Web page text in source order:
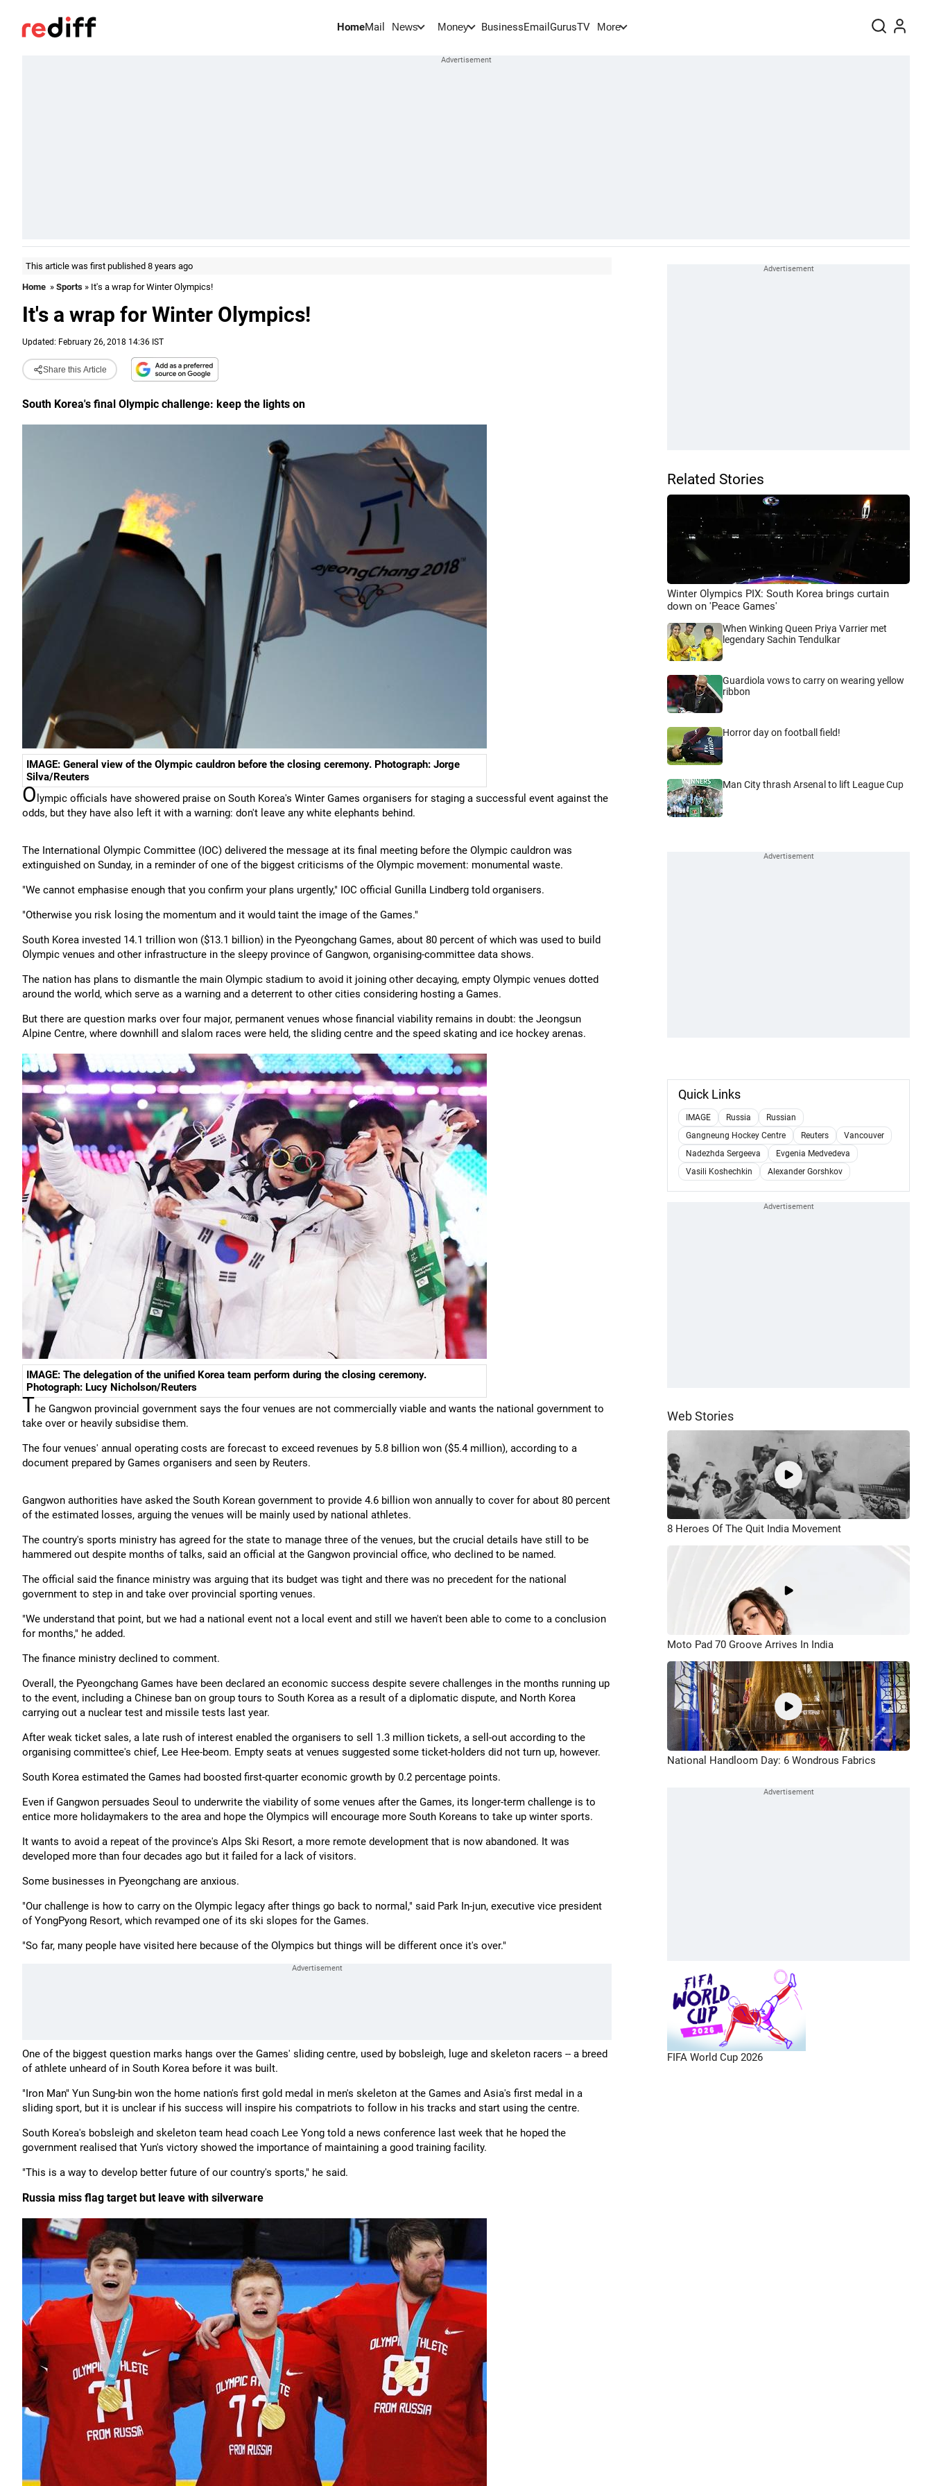
HomeMail News Money BusinessEmail GurusTV More
This article was first published 8 years ago
Home » Sports » It's a wrap for Winter Olympics!
It's a wrap for Winter Olympics!
Updated: February 26, 2018 14:36 IST
Share this Article
South Korea's final Olympic challenge: keep the lights on
IMAGE: General view of the Olympic cauldron before the closing ceremony. Photograph: Jorge
Silva/Reuters
O lympic officials have showered praise on South Korea's Winter Games organisers for staging a successful event against the
odds, but they have also left it with a warning: don't leave any white elephants behind.
The International Olympic Committee (IOC) delivered the message at its final meeting before the Olympic cauldron was
extinguished on Sunday, in a reminder of one of the biggest criticisms of the Olympic movement: monumental waste.
"We cannot emphasise enough that you confirm your plans urgently," IOC official Gunilla Lindberg told organisers.
"Otherwise you risk losing the momentum and it would taint the image of the Games."
South Korea invested 14.1 trillion won ($13.1 billion) in the Pyeongchang Games, about 80 percent of which was used to build
Olympic venues and other infrastructure in the sleepy province of Gangwon, organising-committee data shows.
The nation has plans to dismantle the main Olympic stadium to avoid it joining other decaying, empty Olympic venues dotted
around the world, which serve as a warning and a deterrent to other cities considering hosting a Games.
But there are question marks over four major, permanent venues whose financial viability remains in doubt: the Jeongsun
Alpine Centre, where downhill and slalom races were held, the sliding centre and the speed skating and ice hockey arenas.
IMAGE: The delegation of the unified Korea team perform during the closing ceremony.
Photograph: Lucy Nicholson/Reuters
The Gangwon provincial government says the four venues are not commercially viable and wants the national government to
take over or heavily subsidise them.
The four venues' annual operating costs are forecast to exceed revenues by 5.8 billion won ($5.4 million), according to a
document prepared by Games organisers and seen by Reuters.
Gangwon authorities have asked the South Korean government to provide 4.6 billion won annually to cover for about 80 percent
of the estimated losses, arguing the venues will be mainly used by national athletes.
The country's sports ministry has agreed for the state to manage three of the venues, but the crucial details have still to be
hammered out despite months of talks, said an official at the Gangwon provincial office, who declined to be named.
The official said the finance ministry was arguing that its budget was tight and there was no precedent for the national
government to step in and take over provincial sporting venues.
"We understand that point, but we had a national event not a local event and still we haven't been able to come to a conclusion
for months," he added.
The finance ministry declined to comment.
Overall, the Pyeongchang Games have been declared an economic success despite severe challenges in the months running up
to the event, including a Chinese ban on group tours to South Korea as a result of a diplomatic dispute, and North Korea
carrying out a nuclear test and missile tests last year.
After weak ticket sales, a late rush of interest enabled the organisers to sell 1.3 million tickets, a sell-out according to the
organising committee's chief, Lee Hee-beom. Empty seats at venues suggested some ticket-holders did not turn up, however.
South Korea estimated the Games had boosted first-quarter economic growth by 0.2 percentage points.
Even if Gangwon persuades Seoul to underwrite the viability of some venues after the Games, its longer-term challenge is to
entice more holidaymakers to the area and hope the Olympics will encourage more South Koreans to take up winter sports.
It wants to avoid a repeat of the province's Alps Ski Resort, a more remote development that is now abandoned. It was
developed more than four decades ago but it failed for a lack of visitors.
Some businesses in Pyeongchang are anxious.
"Our challenge is how to carry on the Olympic legacy after things go back to normal," said Park In-jun, executive vice president
of YongPyong Resort, which revamped one of its ski slopes for the Games.
"So far, many people have visited here because of the Olympics but things will be different once it's over."
One of the biggest question marks hangs over the Games' sliding centre, used by bobsleigh, luge and skeleton racers -- a breed
of athlete unheard of in South Korea before it was built.
"Iron Man" Yun Sung-bin won the home nation's first gold medal in men's skeleton at the Games and Asia's first medal in a
sliding sport, but it is unclear if his success will inspire his compatriots to follow in his tracks and start using the centre.
South Korea's bobsleigh and skeleton team head coach Lee Yong told a news conference last week that he hoped the
government realised that Yun's victory showed the importance of maintaining a good training facility.
"This is a way to develop better future of our country's sports," he said.
Russia miss flag target but leave with silverware
Related Stories
Winter Olympics PIX: South Korea brings curtain
down on 'Peace Games'
When Winking Queen Priya Varrier met
legendary Sachin Tendulkar
Guardiola vows to carry on wearing yellow
ribbon
Horror day on football field!
Man City thrash Arsenal to lift League Cup
Quick Links
IMAGE Russia
Russian
Gangneung Hockey Centre
Reuters
Vancouver
Nadezhda Sergeeva
Evgenia Medvedeva
Vasili Koshechkin
Alexander Gorshkov
Web Stories
8 Heroes Of The Quit India Movement
Moto Pad 70 Groove Arrives In India
National Handloom Day: 6 Wondrous Fabrics
FIFA World Cup 2026